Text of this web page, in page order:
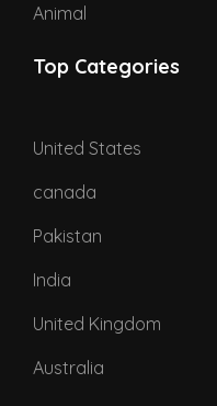
Animal
Top Categories
United States
canada
Pakistan
India
United Kingdom
Australia